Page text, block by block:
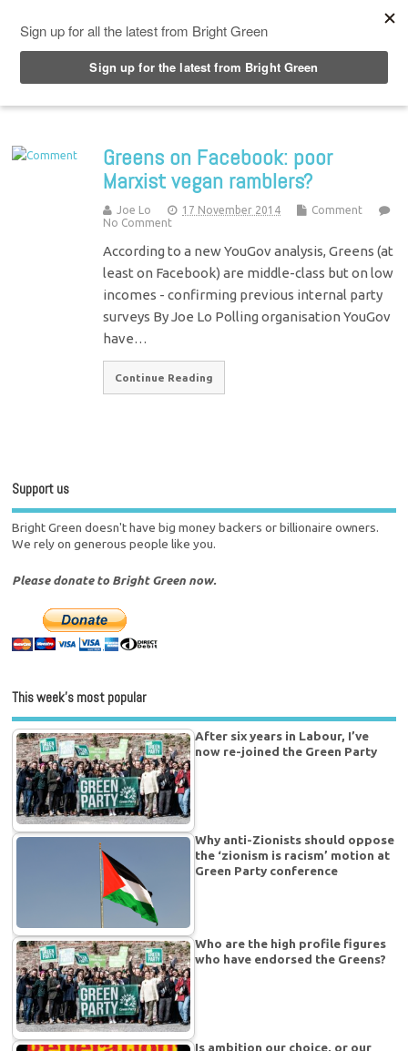
Greens on Facebook: poor
Marxist vegan ramblers?
Joe Lo 17 November 2014
Comment
No Comment
According to a new YouGov analysis, Greens (at
least on Facebook) are middle-class but on low
incomes - confirming previous internal party
surveys By Joe Lo Polling organisation YouGov
have…
Continue Reading
Support us
Bright Green doesn't have big money backers or billionaire owners.
We rely on generous people like you.
Please donate to Bright Green now.
This week’s most popular
After six years in Labour, I’ve
now re-joined the Green Party
Why anti-Zionists should oppose
the ‘zionism is racism’ motion at
Green Party conference
Who are the high profile figures
who have endorsed the Greens?
Is ambition our choice, or our